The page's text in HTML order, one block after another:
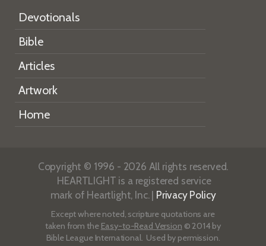
Devotionals
Bible
Articles
Artwork
Home
Copyright © 1996 - 2026 All rights reserved.
HEARTLIGHT is a registered service
mark of Heartlight, Inc. | Privacy Policy
Except where noted, scripture quotations are
taken from the Easy-to-Read Version © 2014 by
Bible League International. Used by permission.